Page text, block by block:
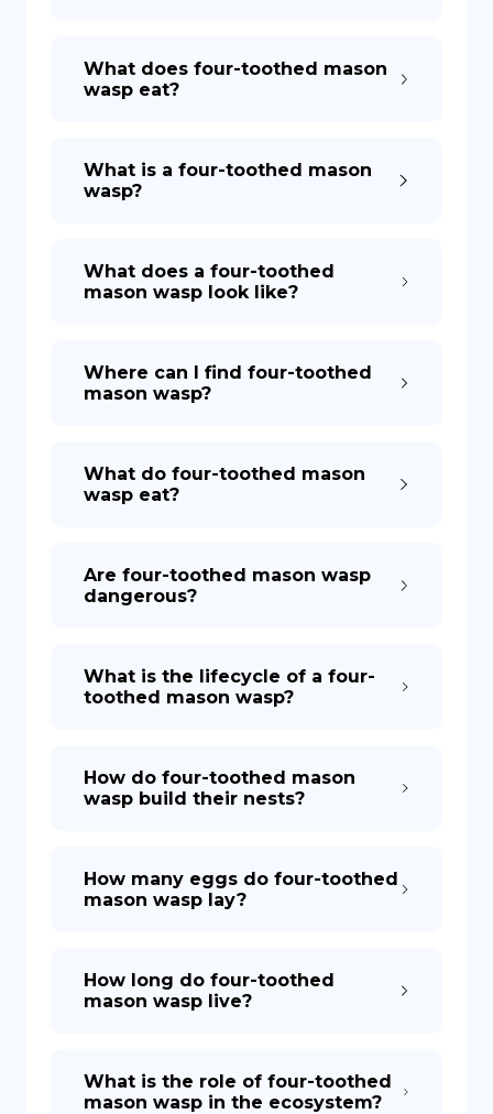
What does four-toothed mason
wasp eat?
What is a four-toothed mason
wasp?
What does a four-toothed
mason wasp look like?
Where can I find four-toothed
mason wasp?
What do four-toothed mason
wasp eat?
Are four-toothed mason wasp
dangerous?
What is the lifecycle of a four-
toothed mason wasp?
How do four-toothed mason
wasp build their nests?
How many eggs do four-toothed
mason wasp lay?
How long do four-toothed
mason wasp live?
What is the role of four-toothed
mason wasp in the ecosystem?